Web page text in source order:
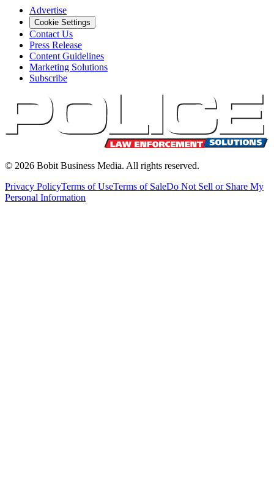
Advertise
Cookie Settings
Contact Us
Press Release
Content Guidelines
Marketing Solutions
Subscribe
© 2026 Bobit Business Media. All rights reserved.
Privacy PolicyTerms of UseTerms of SaleDo Not Sell or Share My
Personal Information